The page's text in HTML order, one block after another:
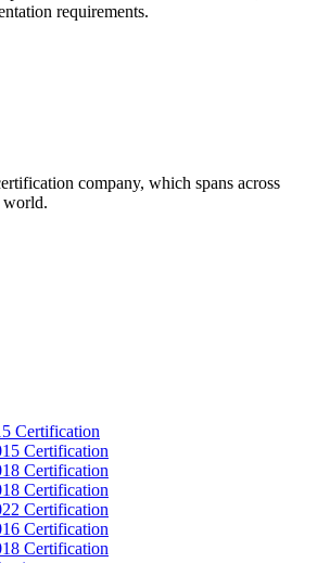
requirements.
company, which spans across
world.
Certification
Certification
Certification
Certification
Certification
Certification
Certification